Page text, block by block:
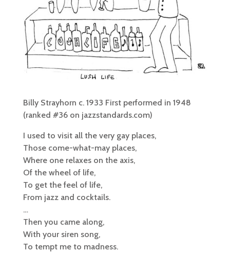
Billy Strayhorn c. 1933 First performed in 1948
(ranked #36 on jazzstandards.com)
I used to visit all the very gay places,
Those come-what-may places,
Where one relaxes on the axis,
Of the wheel of life,
To get the feel of life,
From jazz and cocktails.
…
Then you came along,
With your siren song,
To tempt me to madness.